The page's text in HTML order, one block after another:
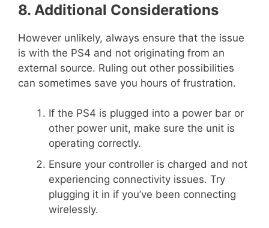
8. Additional Considerations
However unlikely, always ensure that the issue
is with the PS4 and not originating from an
external source. Ruling out other possibilities
can sometimes save you hours of frustration.
If the PS4 is plugged into a power bar or
other power unit, make sure the unit is
operating correctly.
Ensure your controller is charged and not
experiencing connectivity issues. Try
plugging it in if you’ve been connecting
wirelessly.